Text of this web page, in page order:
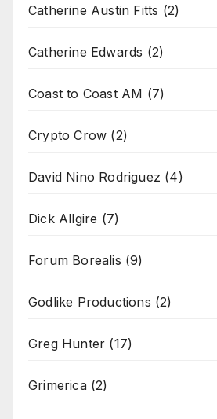
Catherine Austin Fitts (2)
Catherine Edwards (2)
Coast to Coast AM (7)
Crypto Crow (2)
David Nino Rodriguez (4)
Dick Allgire (7)
Forum Borealis (9)
Godlike Productions (2)
Greg Hunter (17)
Grimerica(2)